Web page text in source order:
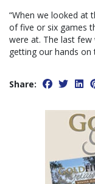
“When we looked at
of five or six games
were at. The last few
getting our hands on
Share: